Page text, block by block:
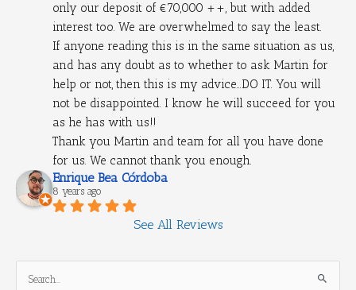
only our deposit of €70,000 ++, but with added
interest too. We are overwhelmed to say the least.
If anyone reading this is in the same situation as us,
and has any doubt as to whether to ask Martin for
help or not, then this is my advice...DO IT. You will
not be disappointed. I know he will succeed for you
as he has with us!!
Thank you Martin and team for all you have done
for us. We cannot thank you enough.
Enrique Bea Córdoba
8 years ago
See All Reviews